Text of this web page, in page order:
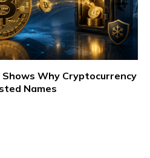
Shows Why Cryptocurrency
Names